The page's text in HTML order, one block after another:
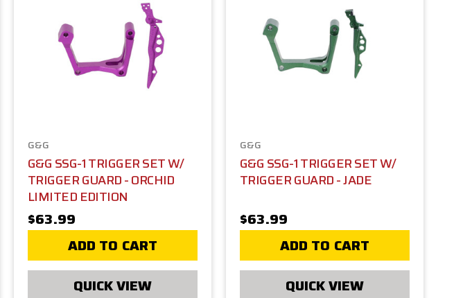
G&G
G&G SSG-1 TRIGGER SET W/
TRIGGER GUARD - ORCHID
LIMITED EDITION
$63.99
ADD TO CART
QUICK VIEW
G&G
G&G SSG-1 TRIGGER SET W/
TRIGGER GUARD - JADE
$63.99
ADD TO CART
QUICK VIEW